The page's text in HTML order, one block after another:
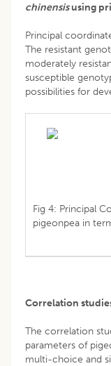
chinensisusing
Principal
The resistant
moderately
susceptible
possibilities for
Fig 4: Principal
pigeonpea in
Correlation
The correlation
parameters of
multi-choice and